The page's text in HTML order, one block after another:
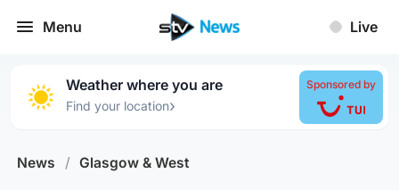
Menu Live
Weather where you are
Find your location›
Sponsored by
News / Glasgow & West